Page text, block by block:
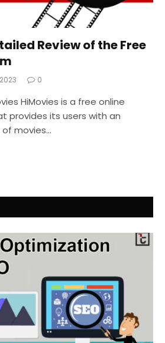
Review of the Free
0
HiMovies is a free online
provides its users with an
movies…